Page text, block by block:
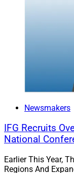
Newsmakers
IFG Recruits
National
Earlier This Year,
Regions And